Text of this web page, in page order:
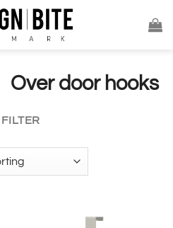
Over door hooks
FILTER